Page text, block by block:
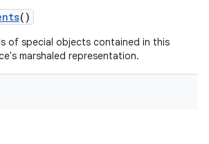
()
of special objects contained in this
marshaled representation.